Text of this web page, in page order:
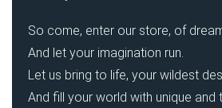
So come, enter our store, of
And let your imagination run.
Let us bring to life, your wildest
And fill your world with unique and